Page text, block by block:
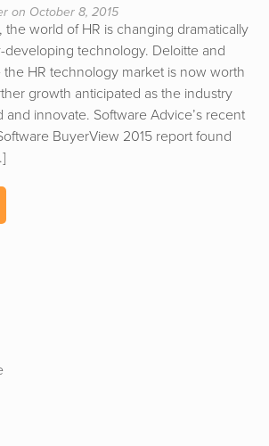
on October 8, 2015
the world of HR is changing dramatically
developing technology. Deloitte and
HR technology market is now worth
growth anticipated as the industry
innovate. Software Advice’s recent
BuyerView 2015 report found